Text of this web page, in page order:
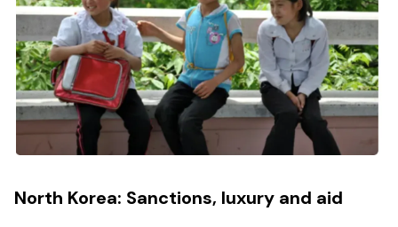
North Korea: Sanctions, luxury and aid